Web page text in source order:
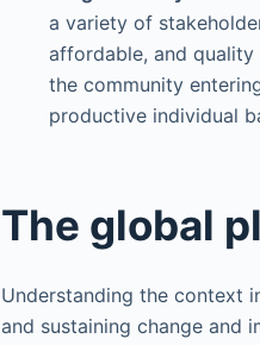
a variety of
affordable, and
the community
productive individual
The global
Understanding the context
and sustaining change and